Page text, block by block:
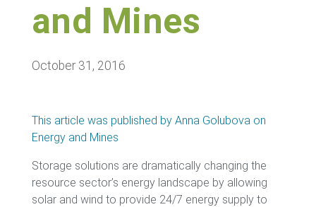
and Mines
October 31, 2016
This article was published by Anna Golubova on
Energy and Mines
Storage solutions are dramatically changing the
resource sector’s energy landscape by allowing
solar and wind to provide 24/7 energy supply to